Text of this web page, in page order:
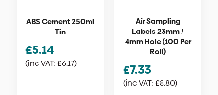
ABS Cement 250ml
Tin
£5.14
(inc VAT: £6.17)
Air Sampling
Labels 23mm /
4mm Hole (100 Per
Roll)
£7.33
(inc VAT: £8.80)